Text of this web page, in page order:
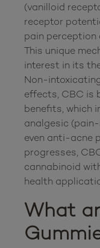
(vanilloid
receptor
pain perception
This unique
interest in its
Non-
effects, CBC is
benefits, which
analgesic
even anti-acne
progresses,
cannabinoid
What